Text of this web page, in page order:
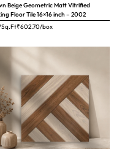
Beige Geometric Matt Vitrified
Floor Tile 16×16 inch – 2002
₹602.70/box